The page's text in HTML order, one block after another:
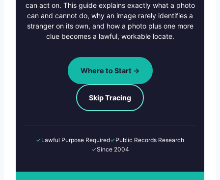
can act on. This guide explains exactly what a photo
can and cannot do, why an image rarely identifies a
stranger on its own, and how a photo plus one more
clue becomes a lawful, workable locate.
Where to Start →
Skip Tracing
✓Lawful Purpose Required✓Public Records Research
✓Since 2004